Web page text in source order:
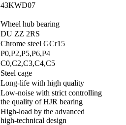
43KWD07
Wheel hub bearing
DU ZZ 2RS
Chrome steel GCr15
P0,P2,P5,P6,P4
C0,C2,C3,C4,C5
Steel cage
Long-life with high quality
Low-noise with strict controlling
the quality of HJR bearing
High-load by the advanced
high-technical design